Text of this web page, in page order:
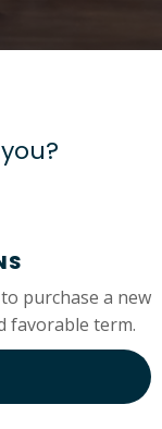
purchase a new
favorable term.